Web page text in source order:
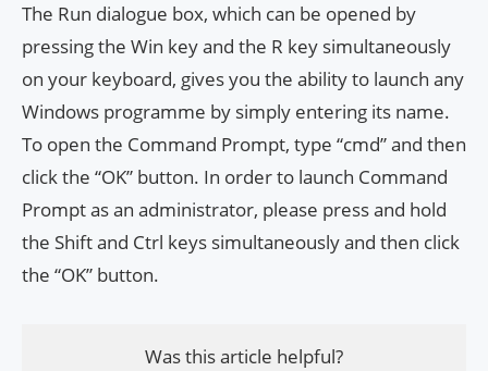
The Run dialogue box, which can be opened by
pressing the Win key and the R key simultaneously
on your keyboard, gives you the ability to launch any
Windows programme by simply entering its name.
To open the Command Prompt, type “cmd” and then
click the “OK” button. In order to launch Command
Prompt as an administrator, please press and hold
the Shift and Ctrl keys simultaneously and then click
the “OK” button.
Was this article helpful?